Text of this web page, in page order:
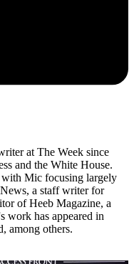
at The Week since
and the White House.
Mic focusing largely
a staff writer for
of Heeb Magazine, a
work has appeared in
among others.